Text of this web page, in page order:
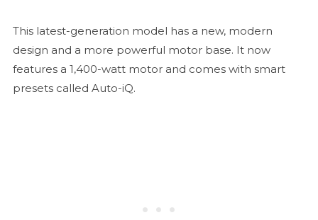
This latest-generation model has a new, modern
design and a more powerful motor base. It now
features a 1,400-watt motor and comes with smart
presets called Auto-iQ.